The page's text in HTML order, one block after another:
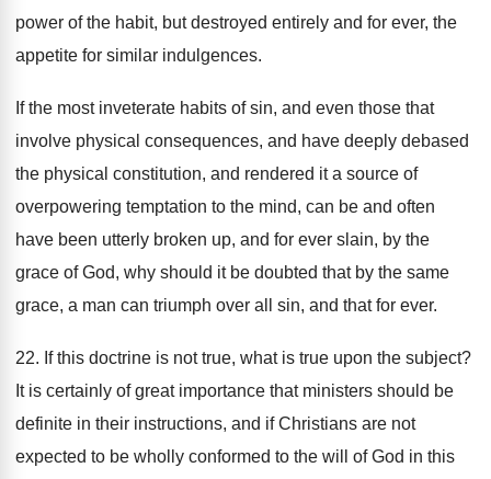
power of the habit, but destroyed entirely and for ever, the
appetite for similar indulgences.
If the most inveterate habits of sin, and even those that
involve physical consequences, and have deeply debased
the physical constitution, and rendered it a source of
overpowering temptation to the mind, can be and often
have been utterly broken up, and for ever slain, by the
grace of God, why should it be doubted that by the same
grace, a man can triumph over all sin, and that for ever.
22. If this doctrine is not true, what is true upon the subject?
It is certainly of great importance that ministers should be
definite in their instructions, and if Christians are not
expected to be wholly conformed to the will of God in this